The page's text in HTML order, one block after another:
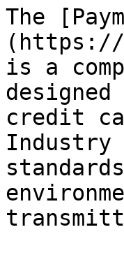
The
(https://
is a
credit
Industry